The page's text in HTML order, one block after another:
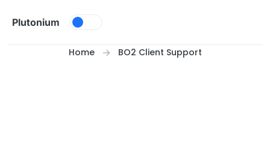
Plutonium
Home BO2 Client Support